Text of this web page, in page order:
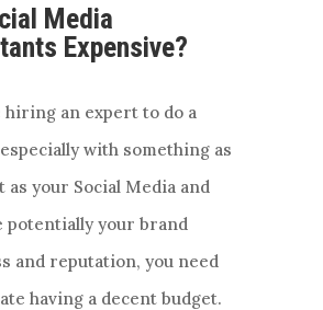
Media
Expensive?
hiring an expert to do a
with something as
as your Social Media and
your brand
and reputation, you need
having a decent budget.